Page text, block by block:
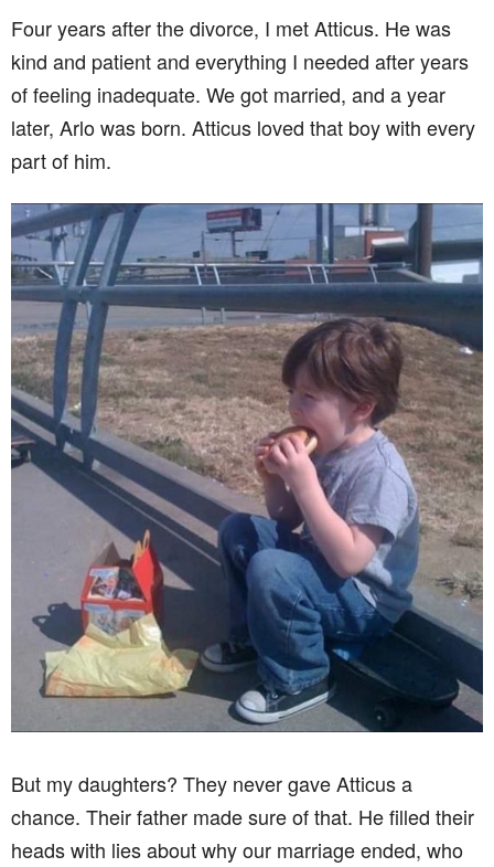
Four years after the divorce, I met Atticus. He was
kind and patient and everything I needed after years
of feeling inadequate. We got married, and a year
later, Arlo was born. Atticus loved that boy with every
part of him.
But my daughters? They never gave Atticus a
chance. Their father made sure of that. He filled their
heads with lies about why our marriage ended, who